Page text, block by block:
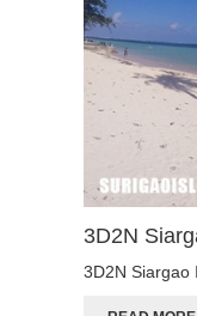
3D2N
3D2N Siargao